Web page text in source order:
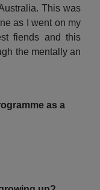
This was
as I went on my
fiends and this
the mentally an
as a